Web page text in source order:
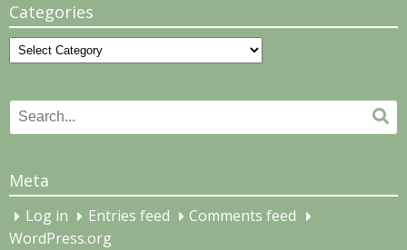
Categories
Categories
Search
for:
Meta
Log in Entries feed
Comments feed
WordPress.org